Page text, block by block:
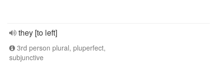
they [to left]
3rd person plural, pluperfect,
subjunctive